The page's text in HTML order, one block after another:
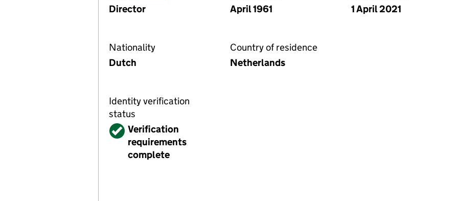
Director
April 1961
1 April 2021
Nationality
Dutch
Country of residence
Netherlands
Identity verification
status
VerifiedVerification
requirements
complete